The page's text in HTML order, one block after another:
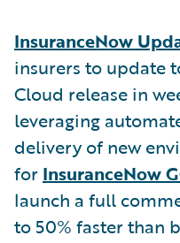
InsuranceNow
insurers to update
Cloud release in
leveraging
delivery of new
for InsuranceNow
launch a full
to 50% faster than